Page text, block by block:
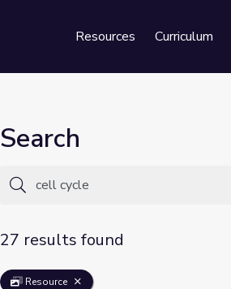
Resources Curriculum
Search
27 results found
Resource